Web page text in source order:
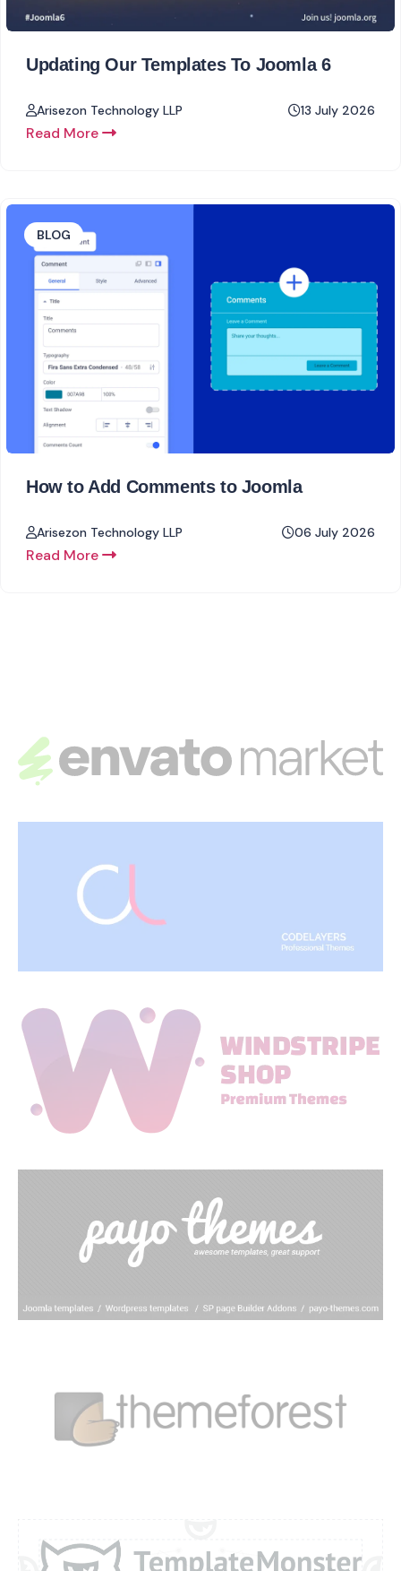
Updating Our Templates To Joomla 6
13 July 2026
Arisezon Technology LLP
Read More
How to Add Comments to Joomla
06 July 2026
BLOG
Arisezon Technology LLP
Read More